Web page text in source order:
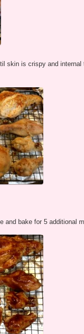
skin is crispy and
and bake for 5 additional